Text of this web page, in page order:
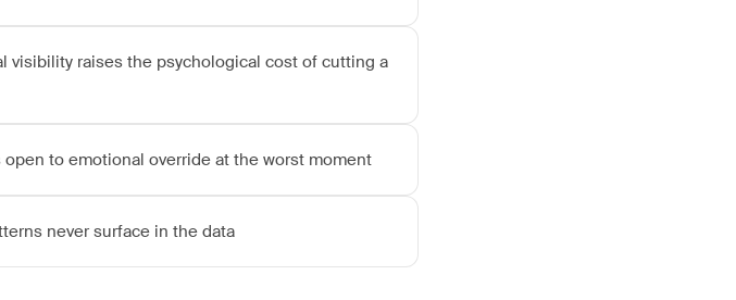
raises the psychological cost of cutting a
to emotional override at the worst moment
never surface in the data